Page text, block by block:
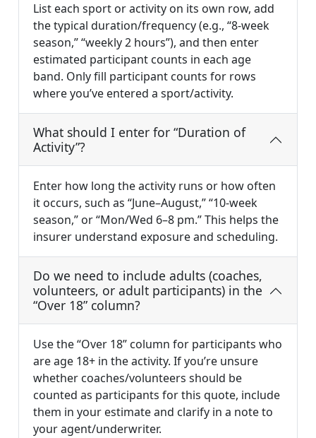
List each sport or activity on its own row, add
the typical duration/frequency (e.g., “8-week
season,” “weekly 2 hours”), and then enter
estimated participant counts in each age
band. Only fill participant counts for rows
where you’ve entered a sport/activity.
What should I enter for “Duration of
Activity”?
Enter how long the activity runs or how often
it occurs, such as “June–August,” “10-week
season,” or “Mon/Wed 6–8 pm.” This helps the
insurer understand exposure and scheduling.
Do we need to include adults (coaches,
volunteers, or adult participants) in the
“Over 18” column?
Use the “Over 18” column for participants who
are age 18+ in the activity. If you’re unsure
whether coaches/volunteers should be
counted as participants for this quote, include
them in your estimate and clarify in a note to
your agent/underwriter.